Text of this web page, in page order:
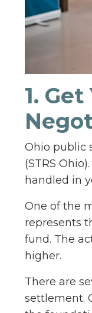
1.
Ohio public
(STRS
handled in
One of the
represents
fund. The
higher.
There are
settlement.